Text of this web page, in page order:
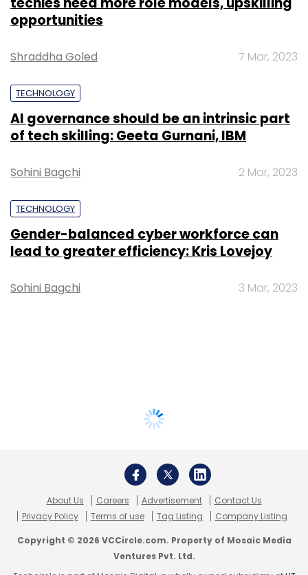
opportunities
Shraddha Goled 7 Mar, 2023
TECHNOLOGY
AI governance should be an intrinsic part
of tech skilling: Geeta Gurnani, IBM
Sohini Bagchi 2 Mar, 2023
TECHNOLOGY
Gender-balanced cyber workforce can
lead to greater efficiency: Kris Lovejoy
Sohini Bagchi 3 Mar, 2023
About Us Careers Advertisement
Contact Us
Privacy Policy
Terms of use Tag Listing Company Listing
Copyright © 2026 VCCircle.com. Property of Mosaic Media
Ventures Pvt. Ltd.